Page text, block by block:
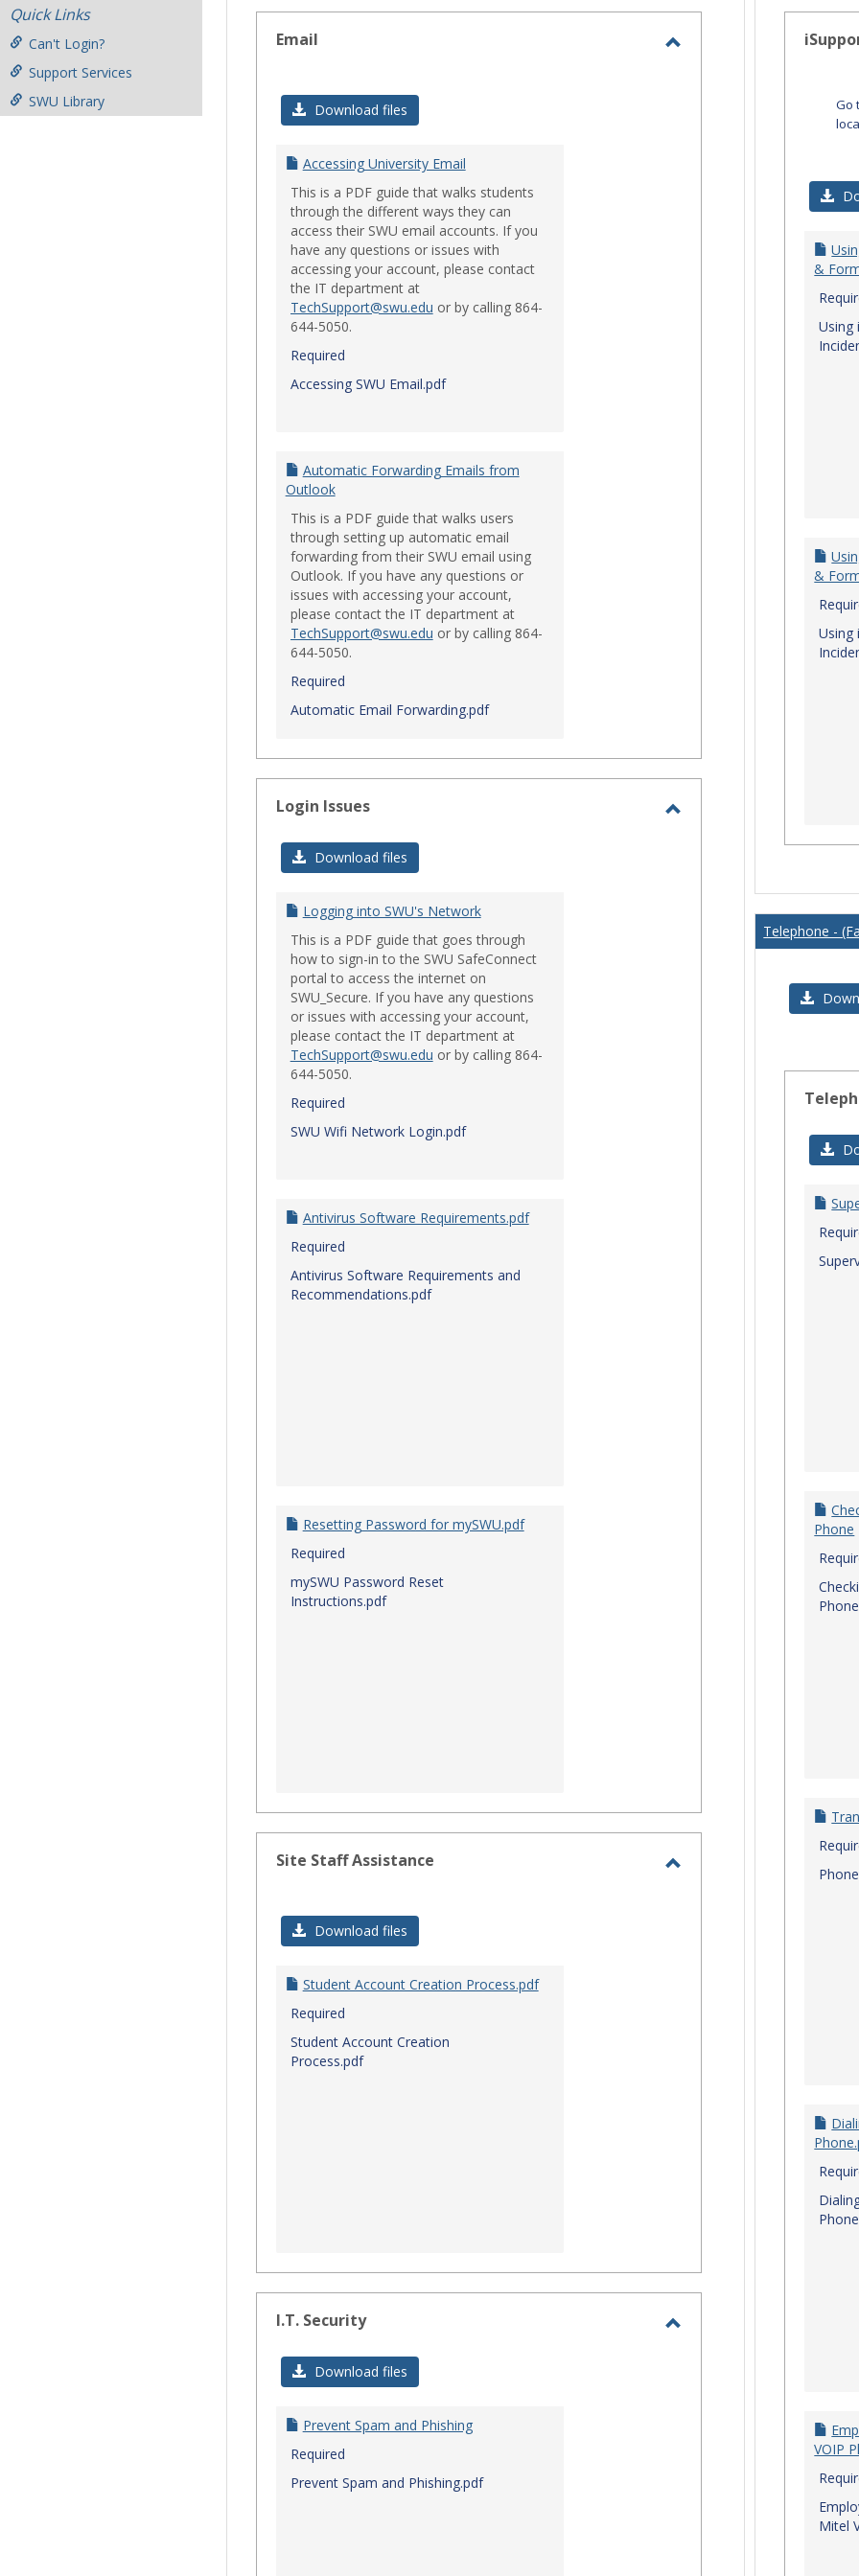
Quick Links
Can't Login?
Support Services
SWU Library
-
Email
Download files
Accessing University Email
This is a PDF guide that walks students
through the different ways they can
access their SWU email accounts. If you
have any questions or issues with
accessing your account, please contact
the IT department at
TechSupport@swu.edu or by calling 864-
644-5050.
Required
Accessing SWU Email.pdf
Automatic Forwarding Emails from
Outlook
This is a PDF guide that walks users
through setting up automatic email
forwarding from their SWU email using
Outlook. If you have any questions or
issues with accessing your account,
please contact the IT department at
TechSupport@swu.edu or by calling 864-
644-5050.
Required
Automatic Email Forwarding.pdf
Login Issues
Download files
Logging into SWU's Network
This is a PDF guide that goes through
how to sign-in to the SWU SafeConnect
portal to access the internet on
SWU_Secure. If you have any questions
or issues with accessing your account,
please contact the IT department at
TechSupport@swu.edu or by calling 864-
644-5050.
Required
SWU Wifi Network Login.pdf
Antivirus Software Requirements.pdf
Required
Antivirus Software Requirements and
Recommendations.pdf
Resetting Password for mySWU.pdf
Required
mySWU Password Reset
Instructions.pdf
Site Staff Assistance
Download files
Student Account Creation Process.pdf
Required
Student Account Creation
Process.pdf
I.T. Security
Download files
Prevent Spam and Phishing
Required
Prevent Spam and Phishing.pdf
Go
&
Using
&
Using
Telephone -
Phone
VOIP
Mitel